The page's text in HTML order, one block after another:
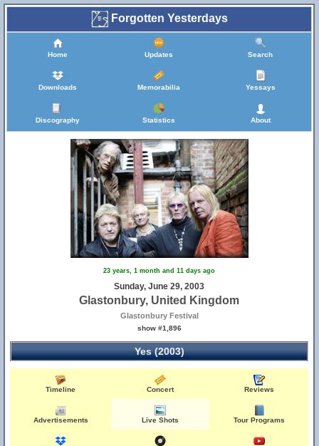
Forgotten Yesterdays
Home Updates Search
Downloads Memorabilia Yessays
Discography Statistics About
23 years, 1 month and 11 days ago
Sunday, June 29, 2003
Glastonbury, United Kingdom
Glastonbury Festival
show #1,896
Yes (2003)
Timeline Concert Reviews
Advertisements Live Shots Tour Programs